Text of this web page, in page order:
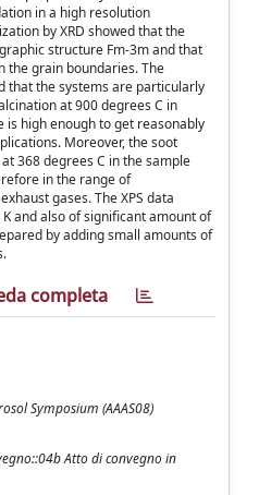
in a high resolution
by XRD showed that the
structure Fm-3m and that
the grain boundaries. The
that the systems are particularly
at 900 degrees C in
high enough to get reasonably
Moreover, the soot
368 degrees C in the sample
in the range of
gases. The XPS data
and also of significant amount of
by adding small amounts of
completa
Symposium (AAAS08)
Atto di convegno in